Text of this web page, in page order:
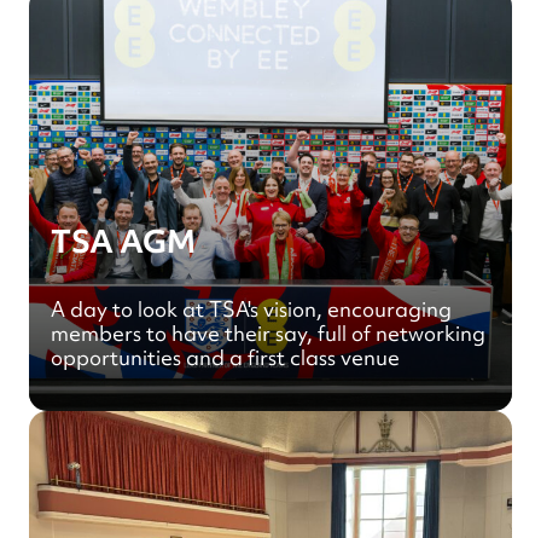
TSA AGM
A day to look at TSA's vision, encouraging
members to have their say, full of networking
opportunities and a first class venue